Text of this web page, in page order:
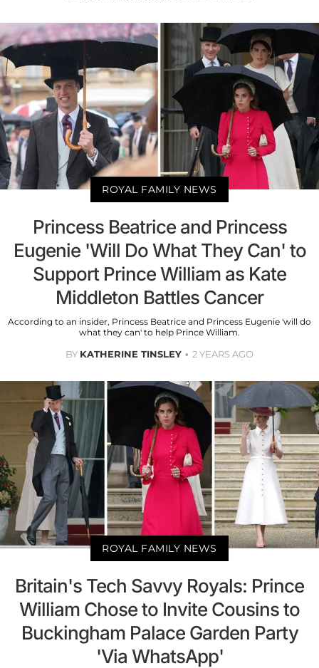
ROYAL FAMILY NEWS
Princess Beatrice and Princess
Eugenie 'Will Do What They Can' to
Support Prince William as Kate
Middleton Battles Cancer
According to an insider, Princess Beatrice and Princess Eugenie 'will do
what they can' to help Prince William.
BY KATHERINE TINSLEY 2 YEARS AGO
ROYAL FAMILY NEWS
Britain's Tech Savvy Royals: Prince
William Chose to Invite Cousins to
Buckingham Palace Garden Party
'Via WhatsApp'